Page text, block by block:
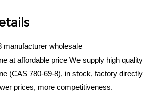
manufacturer wholesale
at affordable price We supply high quality
(CAS 780-69-8), in stock, factory directly
prices, more competitiveness.